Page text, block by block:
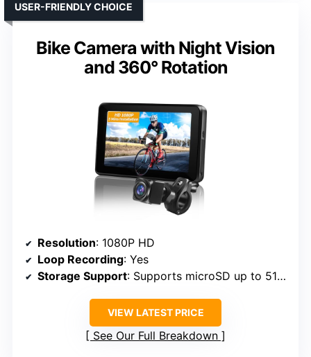
Bike Camera with Night Vision
and 360° Rotation
USER-FRIENDLY CHOICE
Resolution: 1080P HD
Loop Recording: Yes
Storage Support: Supports microSD up to 512GB
VIEW LATEST PRICE
See Our Full Breakdown